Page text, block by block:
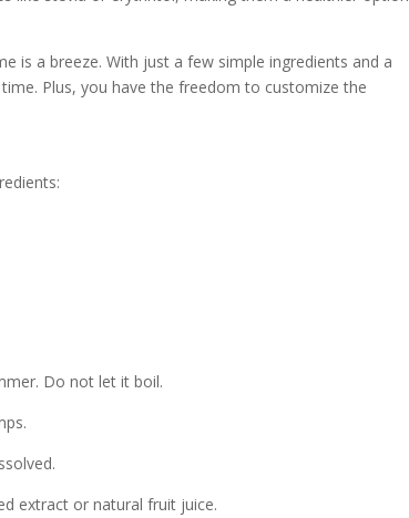
is a breeze. With just a few simple ingredients and a
Plus, you have the freedom to customize the
Do not let it boil.
extract or natural fruit juice.